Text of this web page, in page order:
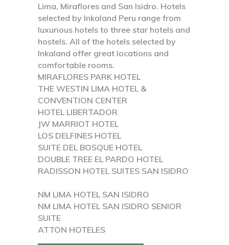
Lima, Miraflores and San Isidro. Hotels
selected by Inkaland Peru range from
luxurious hotels to three star hotels and
hostels. All of the hotels selected by
Inkaland offer great locations and
comfortable rooms.
MIRAFLORES PARK HOTEL
THE WESTIN LIMA HOTEL &
CONVENTION CENTER
HOTEL LIBERTADOR
JW MARRIOT HOTEL
LOS DELFINES HOTEL
SUITE DEL BOSQUE HOTEL
DOUBLE TREE EL PARDO HOTEL
RADISSON HOTEL SUITES SAN ISIDRO
NM LIMA HOTEL SAN ISIDRO
NM LIMA HOTEL SAN ISIDRO SENIOR
SUITE
ATTON HOTELES